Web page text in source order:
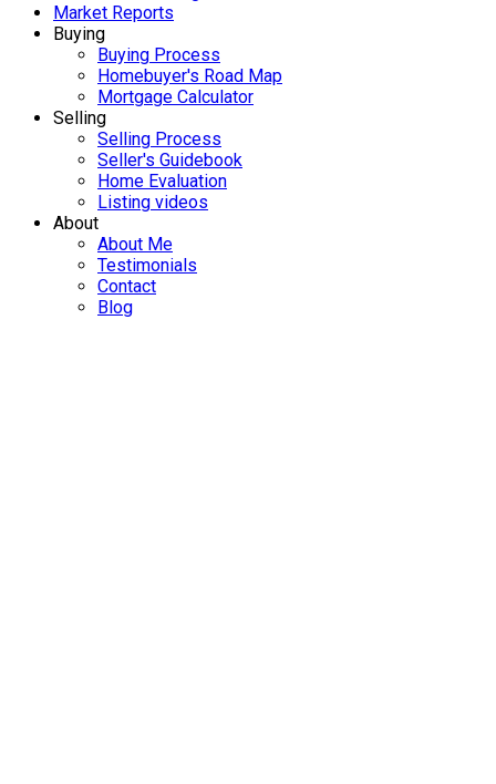
Market Reports
Buying
Buying Process
Homebuyer's Road Map
Mortgage Calculator
Selling
Selling Process
Seller's Guidebook
Home Evaluation
Listing videos
About
About Me
Testimonials
Contact
Blog